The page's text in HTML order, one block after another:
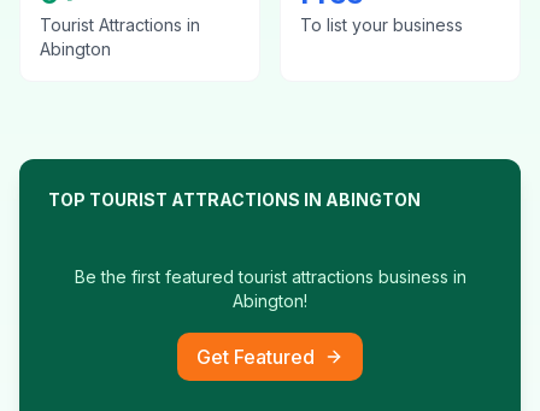
Tourist Attractions in
Abington
To list your business
TOP TOURIST ATTRACTIONS IN ABINGTON
Be the first featuredtourist attractions business in
Abington!
Get Featured